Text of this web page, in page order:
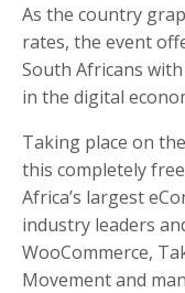
As the country
rates, the event
South Africans
in the digital
Taking place on
this completely
Africa’s largest
industry leaders
WooCommerce,
Movementand